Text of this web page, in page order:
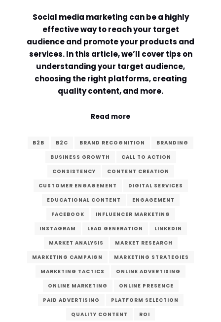
Social media marketing can be a highly
effective way to reach your target
audience and promote your products and
services. In this article, we’ll cover tips on
understanding your target audience,
choosing the right platforms, creating
quality content, and more.
Read more
B2B B2C BRAND RECOGNITION
BRANDING
BUSINESS GROWTH
CALL TO ACTION
CONSISTENCY
CONTENT CREATION
CUSTOMER ENGAGEMENT
DIGITAL SERVICES
EDUCATIONAL CONTENT
ENGAGEMENT
FACEBOOK
INFLUENCER MARKETING
INSTAGRAM
LEAD GENERATION
LINKEDIN
MARKET ANALYSIS
MARKET RESEARCH
MARKETING CAMPAIGN
MARKETING STRATEGIES
MARKETING TACTICS
ONLINE ADVERTISING
ONLINE MARKETING
ONLINE PRESENCE
PAID ADVERTISING
PLATFORM SELECTION
QUALITY CONTENT
ROI